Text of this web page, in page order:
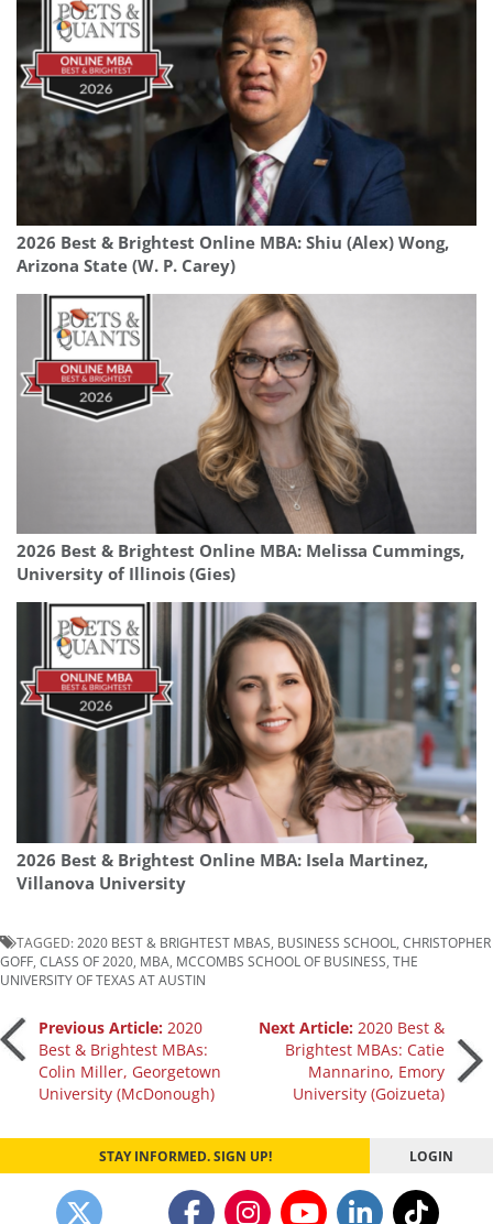
2026 Best & Brightest Online MBA: Shiu (Alex) Wong,
Arizona State (W. P. Carey)
2026 Best & Brightest Online MBA: Melissa Cummings,
University of Illinois (Gies)
2026 Best & Brightest Online MBA: Isela Martinez,
Villanova University
TAGGED: 2020 BEST & BRIGHTEST MBAS BUSINESS SCHOOL CHRISTOPHER
GOFF CLASS OF 2020 MBA MCCOMBS SCHOOL OF BUSINESS THE
UNIVERSITY OF TEXAS AT AUSTIN
Post
navigation
Previous Article: 2020
Best & Brightest MBAs:
Colin Miller, Georgetown
University (McDonough)
Next Article: 2020 Best &
Brightest MBAs: Catie
Mannarino, Emory
University (Goizueta)
STAY INFORMED. SIGN UP! LOGIN